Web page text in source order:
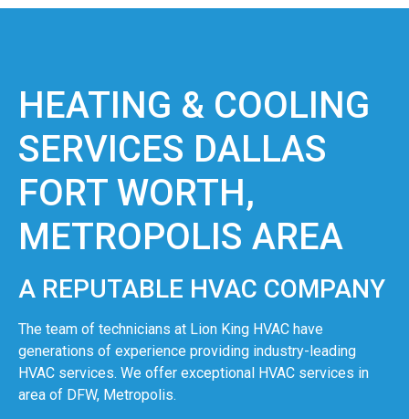
HEATING & COOLING
SERVICES DALLAS
FORT WORTH,
METROPOLIS AREA
A REPUTABLE HVAC COMPANY
The team of technicians at Lion King HVAC have
generations of experience providing industry-leading
HVAC services. We offer exceptional HVAC services in
area of DFW, Metropolis.